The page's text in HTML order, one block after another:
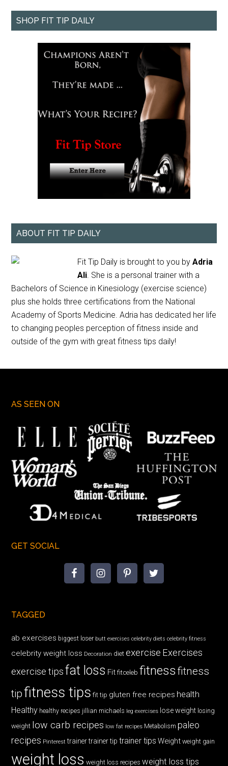
SHOP FIT TIP DAILY
ABOUT FIT TIP DAILY
Fit Tip Daily is brought to you byAdria
Ali. She is a personal trainer with a
Bachelors of Science in Kinesiology (exercise science)
plus she holds three certifications from the National
Academy of Sports Medicine. Adria has dedicated her life
to changing peoples perception of fitness inside and
outside of the gym with great fitness tips daily!
AS SEEN ON
GET SOCIAL
TAGGED
ab exercises biggest loser butt exercises celebrity diets celebrity fitness
celebrity weight loss Decoration diet exercise Exercises
exercise tips fat loss Fit fitceleb fitnessfitness
tipfitness tips fit tip gluten free recipes health
Healthy healthy recipes jillian michaels leg exercises lose weight losing
weight low carb recipes low fat recipes Metabolism paleo
recipes Pinterest trainer trainer tip trainer tips Weight weight gain
weight loss weight loss recipes weight loss tips